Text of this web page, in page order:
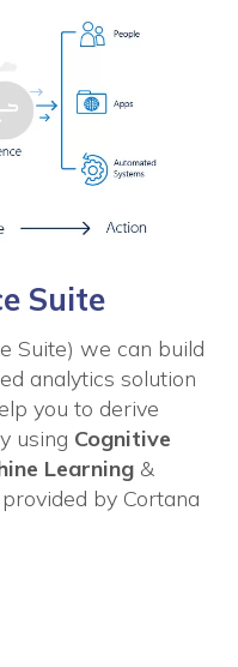
Suite
Suite) we can build
analytics solution
you to derive
using Cognitive
Learning &
provided by Cortana